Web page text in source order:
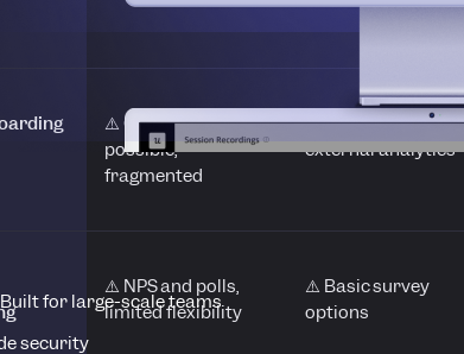
Built for large-scale teams
security
⚠️ Optimisation
possible,
fragmented
❌ Requires
external analytics
⚠️ NPS and polls,
limited flexibility
⚠️ Basic survey
options